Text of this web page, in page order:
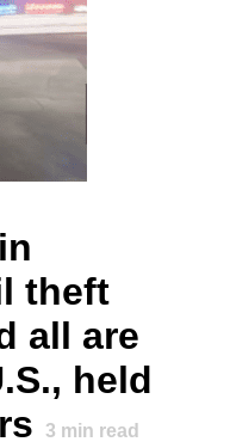
theft
all are
held
3 min read